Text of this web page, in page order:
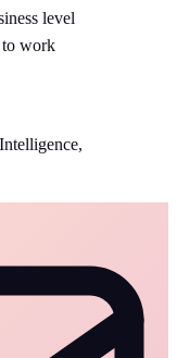
level
to work